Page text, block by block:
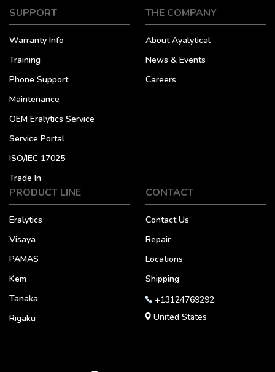
SUPPORT
Warranty Info
Training
Phone Support
Maintenance
OEM Eralytics Service
Service Portal
ISO/IEC 17025
Trade In
THE COMPANY
About Ayalytical
News & Events
Careers
PRODUCT LINE
Eralytics
Visaya
PAMAS
Kem
Tanaka
Rigaku
CONTACT
Contact Us
Repair
Locations
Shipping
+13124769292
United States